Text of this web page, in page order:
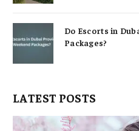
Do Escorts in
Packages?
LATEST POSTS